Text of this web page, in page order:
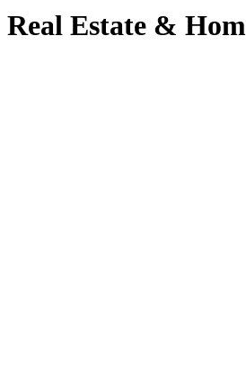
Real Estate &